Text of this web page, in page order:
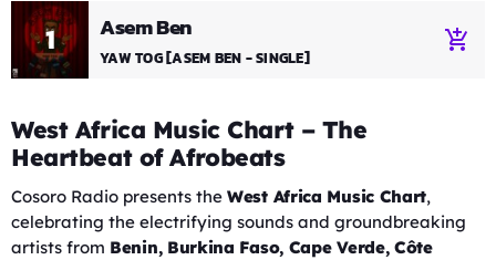
1 Asem Ben
YAW TOG [ASEM BEN - SINGLE]
add_shopping_cart
West Africa Music Chart – The
Heartbeat of Afrobeats
Cosoro Radio presents the West Africa Music Chart,
celebrating the electrifying sounds and groundbreaking
artists from Benin, Burkina Faso, Cape Verde, Côte